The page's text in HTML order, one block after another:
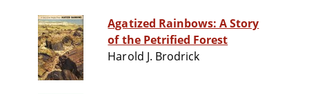
Agatized Rainbows: A Story
of the Petrified Forest
Harold J. Brodrick